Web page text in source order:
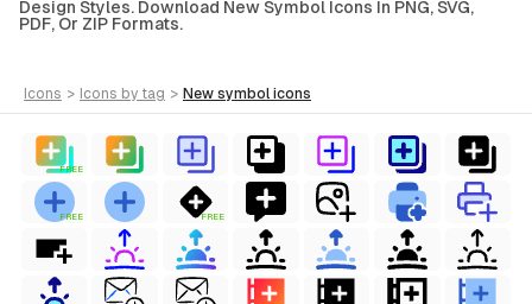
Design Styles. Download New Symbol Icons In PNG, SVG,
PDF, Or ZIP Formats.
icons > icons by tag > new symbol icons
FREE
FREE FREE